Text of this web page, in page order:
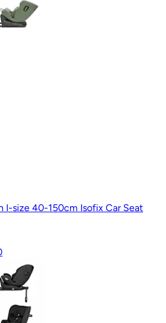
I-size 40-150cm Isofix Car Seat